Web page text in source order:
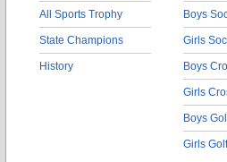
All Sports Trophy
State Champions
History
Boys
Girls
Boys
Girls
Boys
Girls Golf